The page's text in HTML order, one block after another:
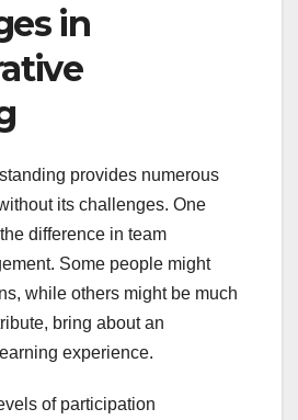
in
provides numerous
its challenges. One
difference in team
Some people might
while others might be much
bring about an
experience.
of participation